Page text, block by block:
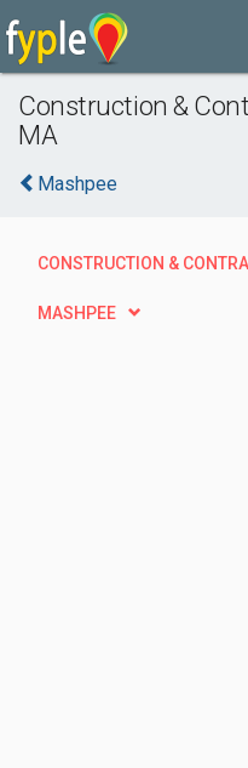
Construction &
MA
Mashpee
CONSTRUCTION &
MASHPEE